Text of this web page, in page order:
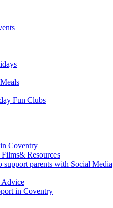
Fun Clubs
Coventry
Resources
support parents with Social Media
Advice
in Coventry